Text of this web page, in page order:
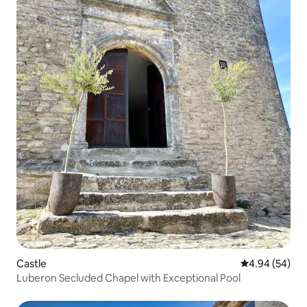
Castle 4.94 out of 5
4.94 (54)
Luberon Secluded Chapel with Exceptional Pool